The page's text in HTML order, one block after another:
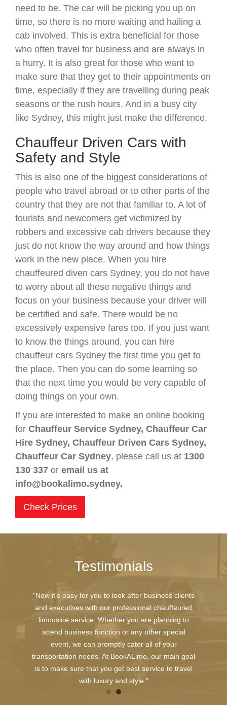
need to be. The car will be picking you up on
time, so there is no more waiting and hailing a
cab involved. This is extra beneficial for those
who often travel for business and are always in
a hurry. It is also great for those who want to
make sure that they get to their appointments on
time, especially if they are travelling during peak
seasons or the rush hours. And in a busy city
like Sydney, this might just make the difference.
Chauffeur Driven Cars with
Safety and Style
This is also one of the biggest considerations of
people who travel abroad or to other parts of the
country that they are not that familiar to. A lot of
tourists and newcomers get victimized by
robbers and excessive cab drivers because they
just do not know the way around and how things
work in the new place. When you hire
chauffeured diven cars Sydney, you do not have
to worry about all these negative things and
focus on your business because your driver will
be certified and safe. There would be no
excessively expensive fares too. If you just want
to know the things around, you can hire
chauffeur cars Sydney the first time you get to
the place. Then you can do some learning so
that the next time you would be very capable of
doing things on your own.
If you are interested to make an online booking
for Chauffeur Service Sydney, Chauffeur Car
Hire Sydney, Chauffeur Driven Cars Sydney,
Chauffeur Car Sydney, please call us at 1300
130 337 or email us at
info@bookalimo.sydney.
Check Prices
Testimonials
"Now it's easy for you to look after business clients
and executives with our professional chauffeured
limousine service. Whether you are planning to
attend business function or any other special
event, we can promptly cater all of your
transportation needs. At BookALimo, our main goal
is to make sure that you get best service to travel
with luxury and style."